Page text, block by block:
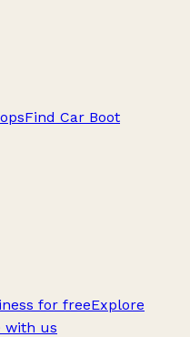
Find Car Boot
for freeExplore
with us